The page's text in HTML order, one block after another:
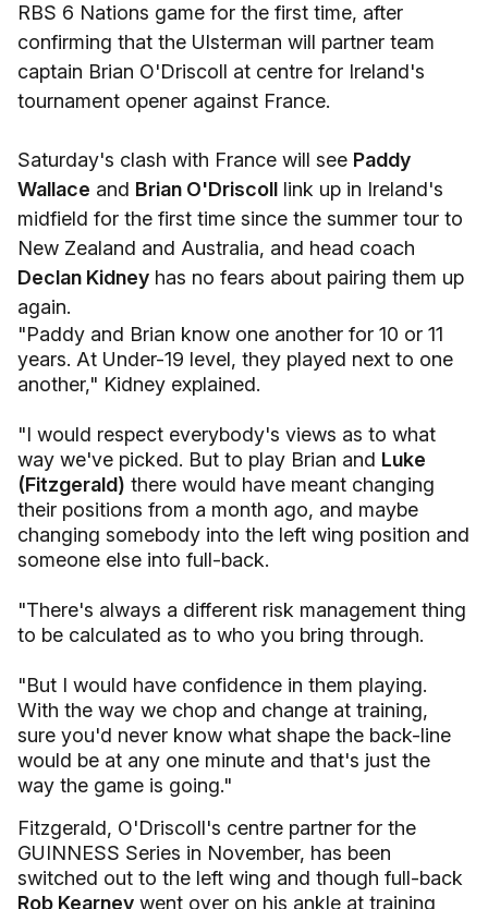
RBS 6 Nations game for the first time, after
confirming that the Ulsterman will partner team
captain Brian O'Driscoll at centre for Ireland's
tournament opener against France.
Saturday's clash with France will see Paddy
Wallace and Brian O'Driscoll link up in Ireland's
midfield for the first time since the summer tour to
New Zealand and Australia, and head coach
Declan Kidney has no fears about pairing them up
again.
"Paddy and Brian know one another for 10 or 11
years. At Under-19 level, they played next to one
another," Kidney explained.
"I would respect everybody's views as to what
way we've picked. But to play Brian and Luke
(Fitzgerald) there would have meant changing
their positions from a month ago, and maybe
changing somebody into the left wing position and
someone else into full-back.
"There's always a different risk management thing
to be calculated as to who you bring through.
"But I would have confidence in them playing.
With the way we chop and change at training,
sure you'd never know what shape the back-line
would be at any one minute and that's just the
way the game is going."
Fitzgerald, O'Driscoll's centre partner for the
GUINNESS Series in November, has been
switched out to the left wing and though full-back
Rob Kearney went over on his ankle at training